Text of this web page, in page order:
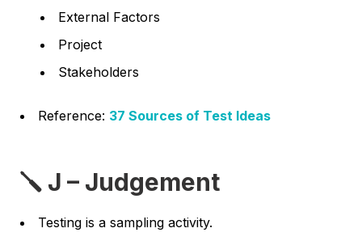
External Factors
Project
Stakeholders
Reference: 37 Sources of Test Ideas
🪛 J – Judgement
Testing is a sampling activity.